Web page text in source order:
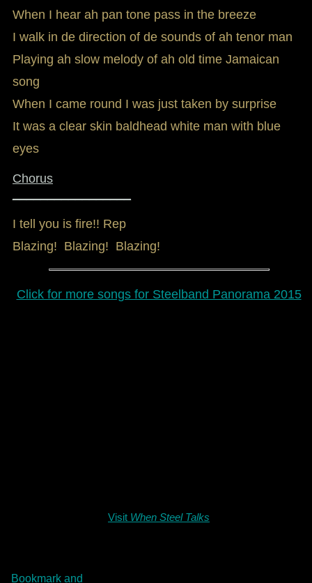
When I hear ah pan tone pass in the breeze
I walk in de direction of de sounds of ah tenor man
Playing ah slow melody of ah old time Jamaican
song
When I came round I was just taken by surprise
It was a clear skin baldhead white man with blue
eyes
Chorus
I tell you is fire!! Rep
Blazing! Blazing! Blazing!
Click for more songs for Steelband Panorama 2015
Visit When Steel Talks